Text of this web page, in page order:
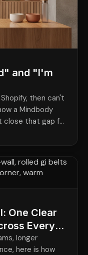
and "I'm
then can't
a Mindbody
close that gap for
One Clear
Every
longer
here is how